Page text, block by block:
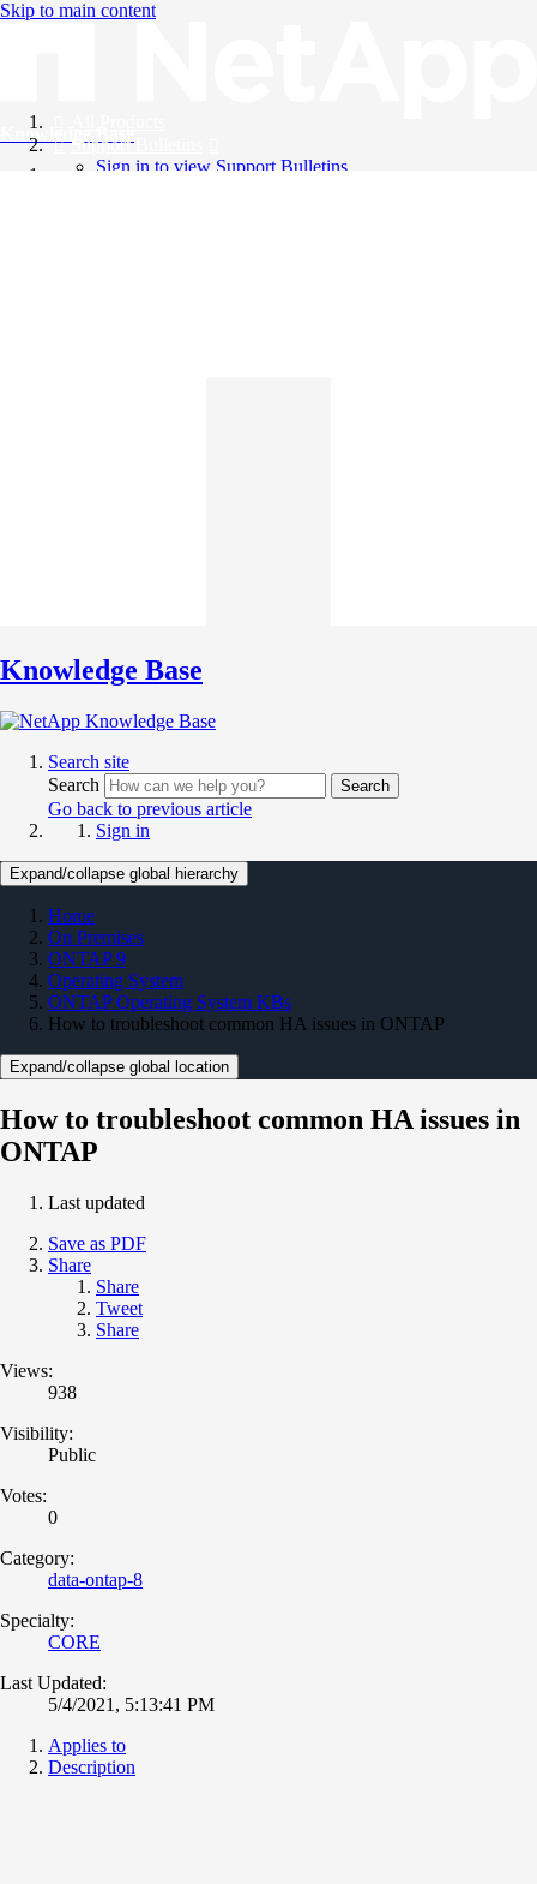
Skip to main content
Knowledge Base
Support Bulletins
Sign in to view Support Bulletins
Knowledge Base
Search site
Search
Search
Go back to previous article
Sign in
Expand/collapse global hierarchy
Home
On Premises
ONTAP 9
Operating System
ONTAP Operating System KBs
How to troubleshoot common HA issues in ONTAP
Expand/collapse global location
How to troubleshoot common HA issues in
ONTAP
Last updated
Save as PDF
Share
Share
Tweet
Share
Views:
938
Visibility:
Public
Votes:
0
Category:
data-ontap-8
Specialty:
CORE
Last Updated:
5/4/2021, 5:13:41 PM
Applies to
Description